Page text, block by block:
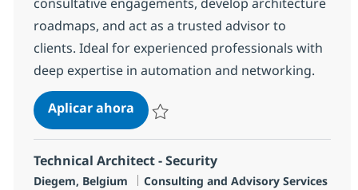
roadmaps, and act as a trusted advisor to
clients. Ideal for experienced professionals with
deep expertise in automation and networking.
Aplicar ahoraTechnical Architect – Network
Technical Architect - Security
Ubicación
Diegem, Belgium Categoría
Consulting and Advisory Services